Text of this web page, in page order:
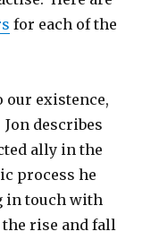
for each of the
our existence,
describes
ally in the
process he
in touch with
rise and fall